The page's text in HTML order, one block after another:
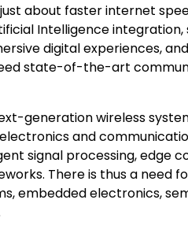
about faster internet
Intelligence
digital experiences,
state-of-the-art
generation wireless
and
signal processing, edge
There is thus a need
embedded electronics,